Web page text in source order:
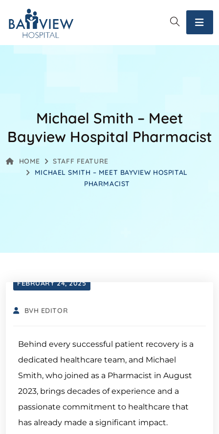
Michael Smith – Meet
Bayview Hospital Pharmacist
HOME
STAFF FEATURE
MICHAEL SMITH – MEET BAYVIEW HOSPITAL
PHARMACIST
FEBRUARY 24, 2025
BVH EDITOR
Behind every successful patient recovery is a
dedicated healthcare team, and Michael
Smith, who joined as a Pharmacist in August
2023, brings decades of experience and a
passionate commitment to healthcare that
has already made a significant impact.